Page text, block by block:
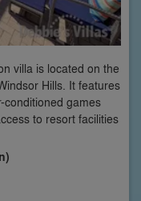
villa is located on the
Hills. It features
conditioned games
to resort facilities